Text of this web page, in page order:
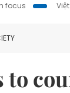
focus
to